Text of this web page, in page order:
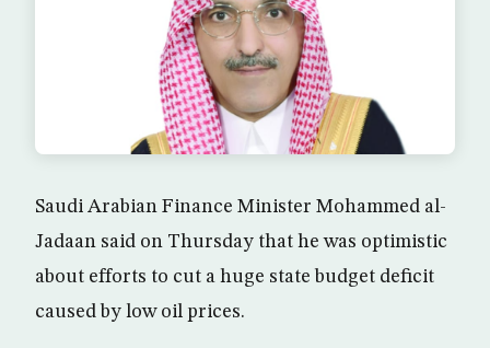
Saudi Arabian Finance Minister Mohammed al-
Jadaan said on Thursday that he was optimistic
about efforts to cut a huge state budget deficit
caused by low oil prices.